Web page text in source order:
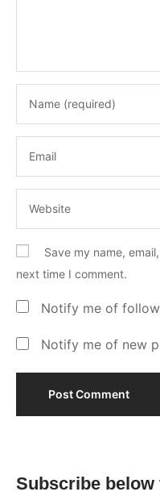
Save my name,
next time I comment.
Notify me of
Notify me of new